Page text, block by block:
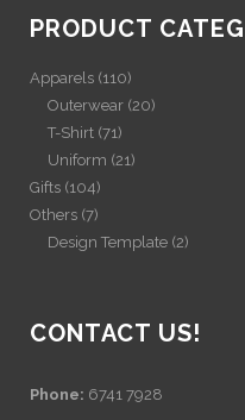
PRODUCT
Apparels (110)
Outerwear (20)
T-Shirt (71)
Uniform (21)
Gifts (104)
Others (7)
Design Template (2)
CONTACT US!
Phone: 6741 7928